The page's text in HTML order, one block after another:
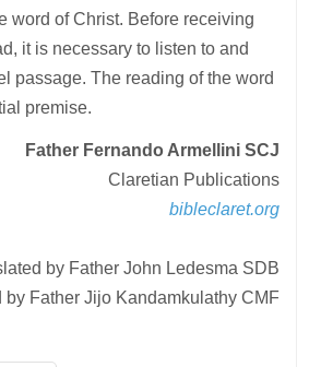
word of Christ. Before receiving
it is necessary to listen to and
passage. The reading of the word
premise.
Father Fernando Armellini SCJ
Claretian Publications
bibleclaret.org
by Father John Ledesma SDB
by Father Jijo Kandamkulathy CMF